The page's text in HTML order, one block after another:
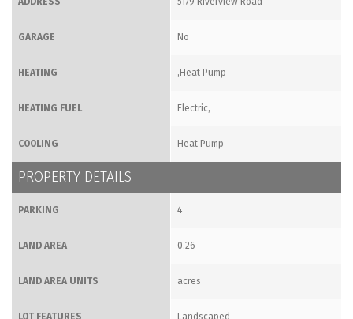
GARAGE No
HEATING ,Heat Pump
HEATING FUEL Electric,
COOLING Heat Pump
PROPERTY DETAILS
PARKING 4
LAND AREA 0.26
LAND AREA UNITS acres
LOT FEATURES Landscaped